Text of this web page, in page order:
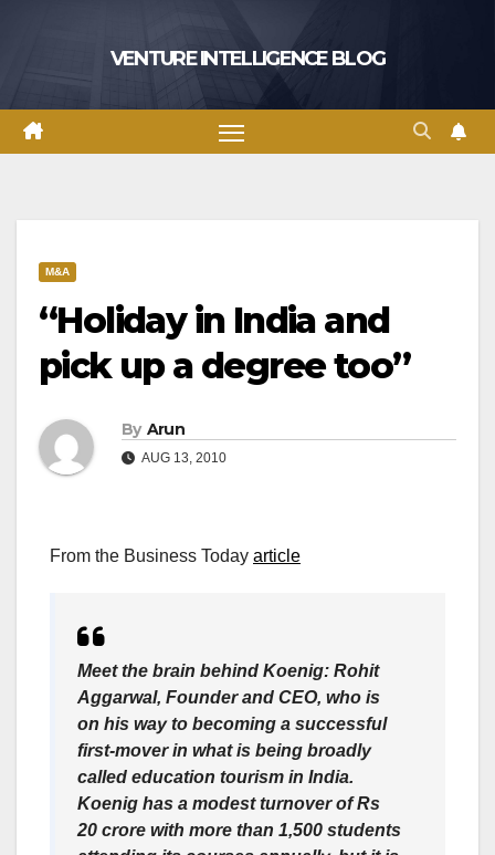
VENTURE INTELLIGENCE BLOG
M&A
“Holiday in India and
pick up a degree too”
By Arun
AUG 13, 2010
From the Business Today article
Meet the brain behind Koenig: Rohit
Aggarwal, Founder and CEO, who is
on his way to becoming a successful
first-mover in what is being broadly
called education tourism in India.
Koenig has a modest turnover of Rs
20 crore with more than 1,500 students